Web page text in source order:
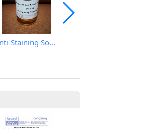
Anti-Staining Soaping Agent